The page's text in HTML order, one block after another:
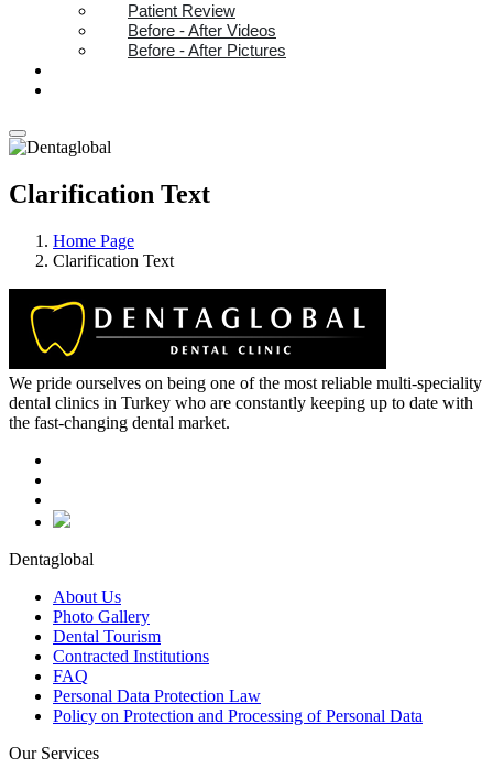
Patient Review
Before - After Videos
Before - After Pictures
Clarification Text
Home Page
Clarification Text
We pride ourselves on being one of the most reliable multi-speciality
dental clinics in Turkey who are constantly keeping up to date with
the fast-changing dental market.
Dentaglobal
About Us
Photo Gallery
Dental Tourism
Contracted Institutions
FAQ
Personal Data Protection Law
Policy on Protection and Processing of Personal Data
Our Services